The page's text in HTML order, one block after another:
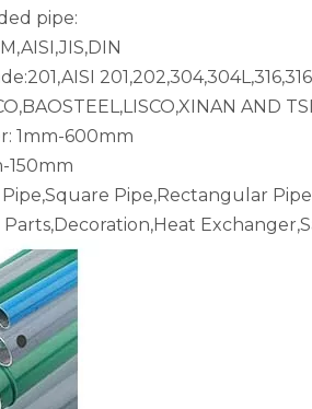
pipe:
AND
1mm-600mm
150mm
Pipe,Rectangular